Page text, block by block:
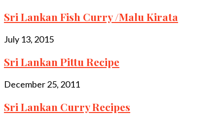
Sri Lankan Fish Curry /Malu Kirata
July 13, 2015
Sri Lankan Pittu Recipe
December 25, 2011
Sri Lankan Curry Recipes